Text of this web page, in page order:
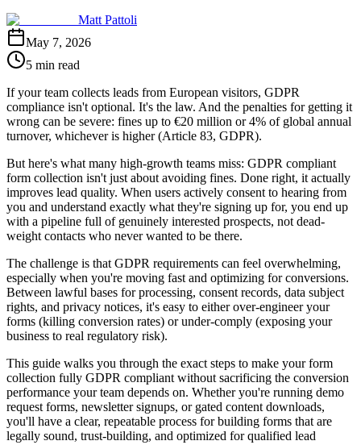
Matt Pattoli
May 7, 2026
5 min read
If your team collects leads from European visitors, GDPR
compliance isn't optional. It's the law. And the penalties for getting it
wrong can be severe: fines up to €20 million or 4% of global annual
turnover, whichever is higher (Article 83, GDPR).
But here's what many high-growth teams miss: GDPR compliant
form collection isn't just about avoiding fines. Done right, it actually
improves lead quality. When users actively consent to hearing from
you and understand exactly what they're signing up for, you end up
with a pipeline full of genuinely interested prospects, not dead-
weight contacts who never wanted to be there.
The challenge is that GDPR requirements can feel overwhelming,
especially when you're moving fast and optimizing for conversions.
Between lawful bases for processing, consent records, data subject
rights, and privacy notices, it's easy to either over-engineer your
forms (killing conversion rates) or under-comply (exposing your
business to real regulatory risk).
This guide walks you through the exact steps to make your form
collection fully GDPR compliant without sacrificing the conversion
performance your team depends on. Whether you're running demo
request forms, newsletter signups, or gated content downloads,
you'll have a clear, repeatable process for building forms that are
legally sound, trust-building, and optimized for qualified lead